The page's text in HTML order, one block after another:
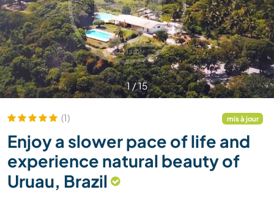
1 /15
(1) mis à jour
Enjoy a slower pace of life and
experience natural beauty of
Uruau, Brazil